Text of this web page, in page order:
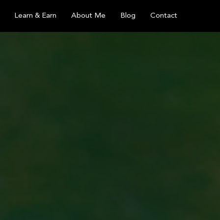
Learn & Earn About Me Blog Contact